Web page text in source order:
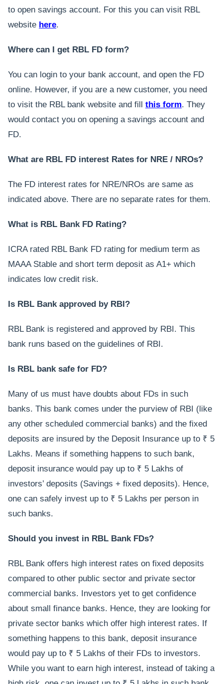
to open savings account. For this you can visit RBL
website here.
Where can I get RBL FD form?
You can login to your bank account, and open the FD
online. However, if you are a new customer, you need
to visit the RBL bank website and fill this form. They
would contact you on opening a savings account and
FD.
What are RBL FD interest Rates for NRE / NROs?
The FD interest rates for NRE/NROs are same as
indicated above. There are no separate rates for them.
What is RBL Bank FD Rating?
ICRA rated RBL Bank FD rating for medium term as
MAAA Stable and short term deposit as A1+ which
indicates low credit risk.
Is RBL Bank approved by RBI?
RBL Bank is registered and approved by RBI. This
bank runs based on the guidelines of RBI.
Is RBL bank safe for FD?
Many of us must have doubts about FDs in such
banks. This bank comes under the purview of RBI (like
any other scheduled commercial banks) and the fixed
deposits are insured by the Deposit Insurance up to ₹ 5
Lakhs. Means if something happens to such bank,
deposit insurance would pay up to ₹ 5 Lakhs of
investors’ deposits (Savings + fixed deposits). Hence,
one can safely invest up to ₹ 5 Lakhs per person in
such banks.
Should you invest in RBL Bank FDs?
RBL Bank offers high interest rates on fixed deposits
compared to other public sector and private sector
commercial banks. Investors yet to get confidence
about small finance banks. Hence, they are looking for
private sector banks which offer high interest rates. If
something happens to this bank, deposit insurance
would pay up to ₹ 5 Lakhs of their FDs to investors.
While you want to earn high interest, instead of taking a